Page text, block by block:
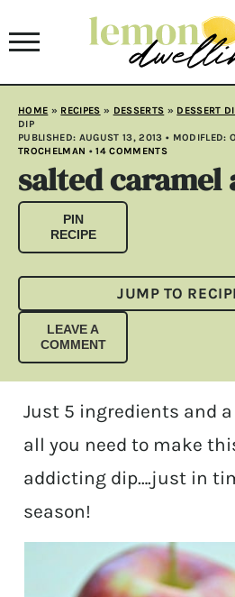
HOME » RECIPES » DESSERTS » DESSERT
DIP
PUBLISHED: AUGUST 13, 2013 • MODIFLED:
TROCHELMAN •14 COMMENTS
salted caramel
PIN
RECIPE
JUMP TO
LEAVE A
COMMENT
Just 5 ingredients and
all you need to make
addicting dip….just in
season!